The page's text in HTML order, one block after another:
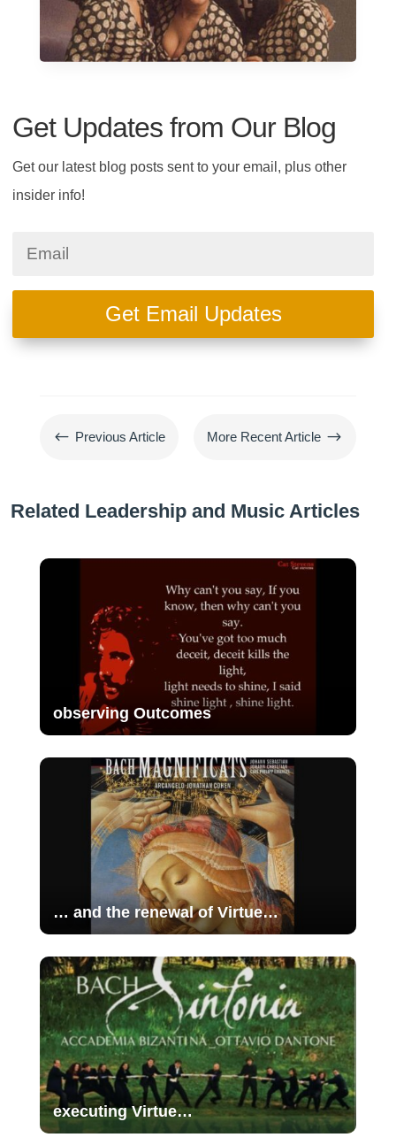
Get Updates from Our Blog
Get our latest blog posts sent to your email, plus other
insider info!
Get Email Updates
# Previous Article More Recent Article $
Related Leadership and Music Articles
observing Outcomes
… and the renewal of Virtue…
executing Virtue…